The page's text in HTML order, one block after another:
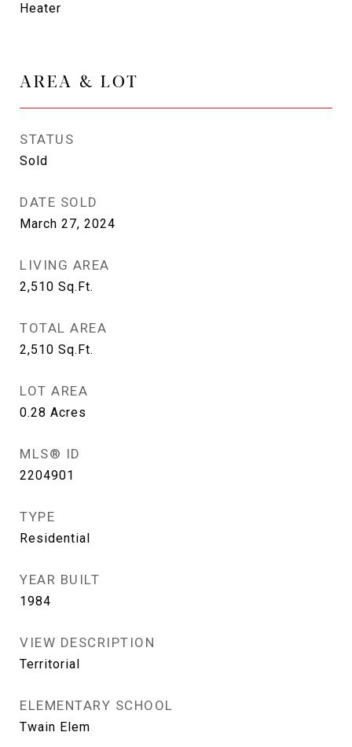
Heater
AREA & LOT
STATUS
Sold
DATE SOLD
March 27, 2024
LIVING AREA
2,510 Sq.Ft.
TOTAL AREA
2,510 Sq.Ft.
LOT AREA
0.28 Acres
MLS® ID
2204901
TYPE
Residential
YEAR BUILT
1984
VIEW DESCRIPTION
Territorial
ELEMENTARY SCHOOL
Twain Elem